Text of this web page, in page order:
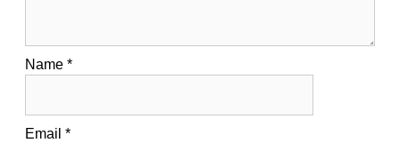
Name *
Email *